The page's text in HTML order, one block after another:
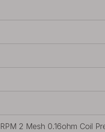
2 Mesh 0.16ohm Coil